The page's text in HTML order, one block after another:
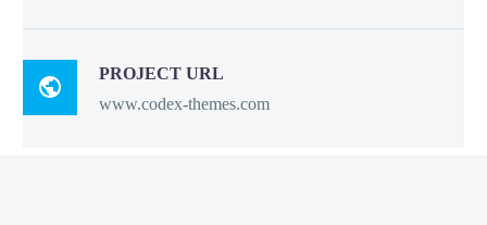

PROJECT URL
www.codex-themes.com